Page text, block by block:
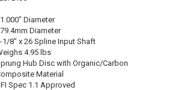
Diameter
Diameter
1/8" x 26 Spline Input Shaft
4.95 lbs
Hub Disc with Organic/Carbon
Material
Spec 1.1 Approved